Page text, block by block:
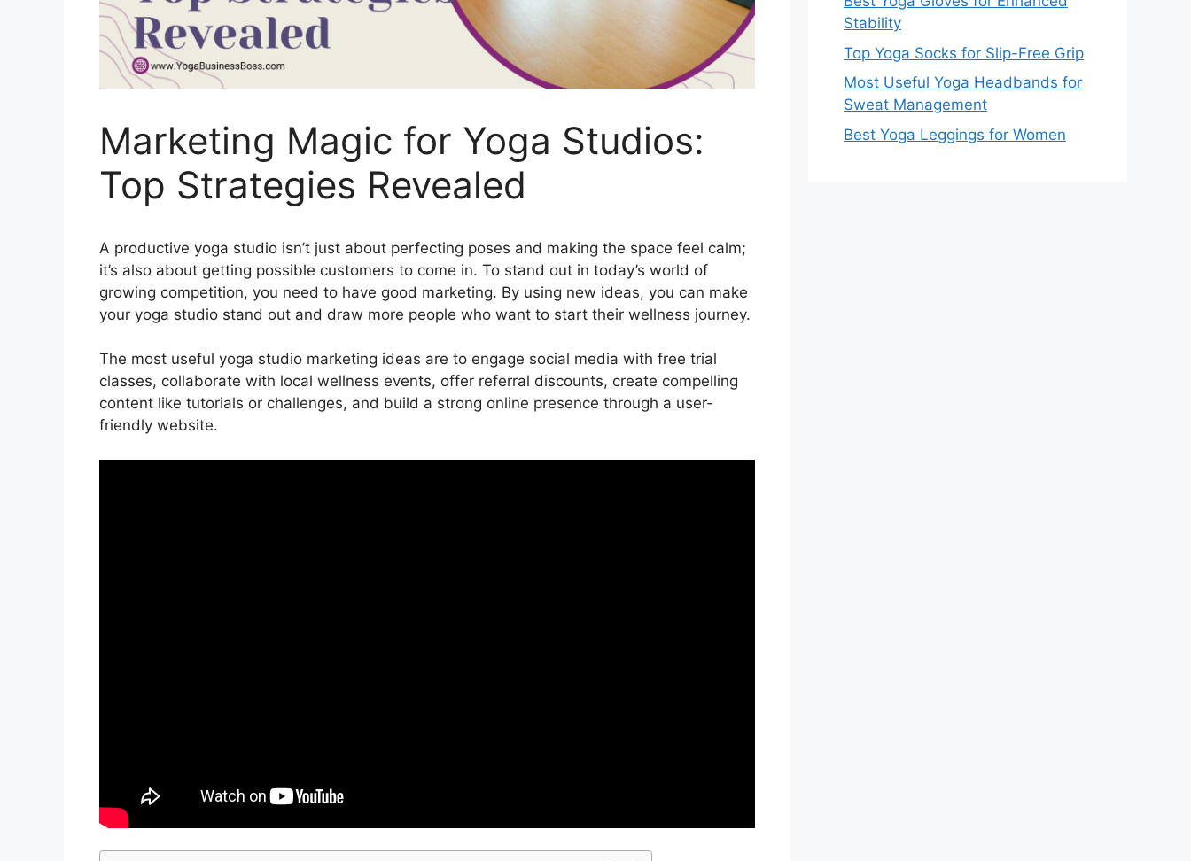
Marketing Magic for Yoga Studios:
Top Strategies Revealed
A productive yoga studio isn’t just about perfecting poses and making the space feel calm;
it’s also about getting possible customers to come in. To stand out in today’s world of
growing competition, you need to have good marketing. By using new ideas, you can make
your yoga studio stand out and draw more people who want to start their wellness journey.
The most useful yoga studio marketing ideas are to engage social media with free trial
classes, collaborate with local wellness events, offer referral discounts, create compelling
content like tutorials or challenges, and build a strong online presence through a user-
friendly website.
Stability
Top Yoga Socks for Slip-Free Grip
Most Useful Yoga Headbands for
Sweat Management
Best Yoga Leggings for Women